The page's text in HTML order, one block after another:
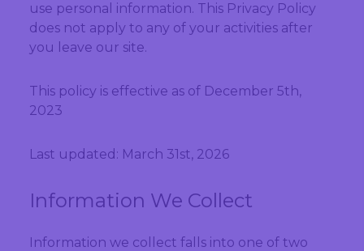
use personal information. This Privacy Policy
does not apply to any of your activities after
you leave our site.
This policy is effective as of December 5th,
2023
Last updated: March 31st, 2026
Information We Collect
Information we collect falls into one of two